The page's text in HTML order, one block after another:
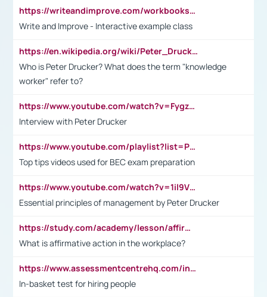
https://writeandimprove.com/workbooks#/wi-workbooks/bdc648bc-b760-4bac-98bc-161a95deff5e
Write and Improve - Interactive example class
https://en.wikipedia.org/wiki/Peter_Drucker
Who is Peter Drucker? What does the term "knowledge
worker" refer to?
https://www.youtube.com/watch?v=Fygzm1VYlhQ&t=23s
Interview with Peter Drucker
https://www.youtube.com/playlist?list=PLpmCHL8PnXq_Ep1Wz0D2Q-mh2SKw6vQxN
Top tips videos used for BEC exam preparation
https://www.youtube.com/watch?v=1il9VfJoaDo&t=42s
Essential principles of management by Peter Drucker
https://study.com/academy/lesson/affirmative-action-in-the-workplace-pros-cons-examples-statistics.html
What is affirmative action in the workplace?
https://www.assessmentcentrehq.com/in-basket-test/
In-basket test for hiring people